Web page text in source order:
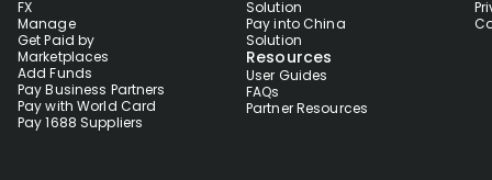
FX
Manage
Get Paid by
Marketplaces
Add Funds
Pay Business Partners
Pay with World Card
Pay 1688 Suppliers
Solution
Pay into China
Solution
Resources
User Guides
FAQs
Partner Resources